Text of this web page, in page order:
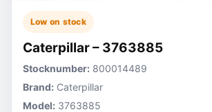
Low on stock
Caterpillar – 3763885
Stocknumber: 800014489
Brand: Caterpillar
Model: 3763885